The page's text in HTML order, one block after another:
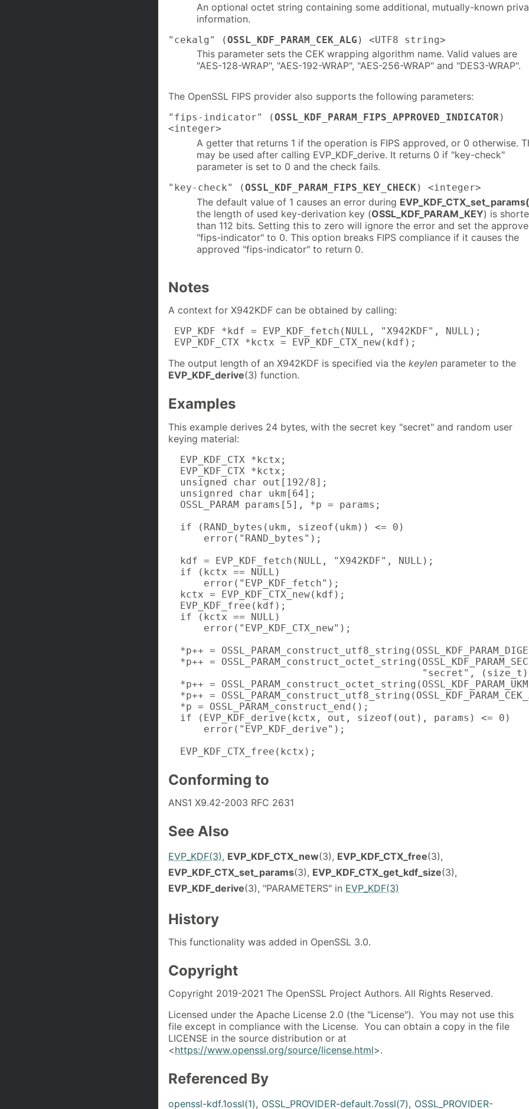
An optional octet string containing some additional, mutually-known
information.
"cekalg" (OSSL_KDF_PARAM_CEK_ALG ) <UTF8 string>
This parameter sets the CEK wrapping algorithm name. Valid values are
"AES-128-WRAP", "AES-192-WRAP", "AES-256-WRAP" and "DES3-WRAP".
The OpenSSL FIPS provider also supports the following parameters:
"fips-indicator" (OSSL_KDF_PARAM_FIPS_APPROVED_INDICATOR)
<integer>
A getter that returns 1 if the operation is FIPS approved, or 0 otherwise.
may be used after calling EVP_KDF_derive. It returns 0 if "key-check"
parameter is set to 0 and the check fails.
"key-check" (OSSL_KDF_PARAM_FIPS_KEY_CHECK) <integer>
The default value of 1 causes an error during
the length of used key-derivation key (OSSL_KDF_PARAM_KEY) is
than 112 bits. Setting this to zero will ignore the error and set the
"fips-indicator" to 0. This option breaks FIPS compliance if it causes the
approved "fips-indicator" to return 0.
Notes
A context for X942KDF can be obtained by calling:
EVP_KDF *kdf = EVP_KDF_fetch(NULL, "X942KDF", NULL);
EVP_KDF_CTX *kctx = EVP_KDF_CTX_new(kdf);
The output length of an X942KDF is specified via the keylen parameter to the
EVP_KDF_derive(3) function.
Examples
This example derives 24 bytes, with the secret key "secret" and random user
keying material:
  EVP_KDF_CTX *kctx;
  EVP_KDF_CTX *kctx;
  unsigned char out[192/8];
  unsignred char ukm[64];
  OSSL_PARAM params[5], *p = params;
  if (RAND_bytes(ukm, sizeof(ukm)) <= 0)
      error("RAND_bytes");
  kdf = EVP_KDF_fetch(NULL, "X942KDF", NULL);
  if (kctx == NULL)
      error("EVP_KDF_fetch");
  kctx = EVP_KDF_CTX_new(kdf);
  EVP_KDF_free(kdf);
  if (kctx == NULL)
      error("EVP_KDF_CTX_new");
*p++ =
*p++ =
"secret",
*p++ =
*p++ =
  *p = OSSL_PARAM_construct_end();
  if (EVP_KDF_derive(kctx, out, sizeof(out), params) <= 0)
      error("EVP_KDF_derive");
  EVP_KDF_CTX_free(kctx);
Conforming to
ANS1 X9.42-2003 RFC 2631
See Also
EVP_KDF(3), EVP_KDF_CTX_new(3), EVP_KDF_CTX_free(3),
EVP_KDF_CTX_set_params(3), EVP_KDF_CTX_get_kdf_size(3),
EVP_KDF_derive(3), "PARAMETERS" in EVP_KDF(3)
History
This functionality was added in OpenSSL 3.0.
Copyright
Copyright 2019-2021 The OpenSSL Project Authors. All Rights Reserved.
Licensed under the Apache License 2.0 (the "License"). You may not use this
file except in compliance with the License. You can obtain a copy in the file
LICENSE in the source distribution or at
<https://www.openssl.org/source/license.html>.
Referenced By
openssl-kdf.1ossl(1), OSSL_PROVIDER-default.7ossl(7), OSSL_PROVIDER-